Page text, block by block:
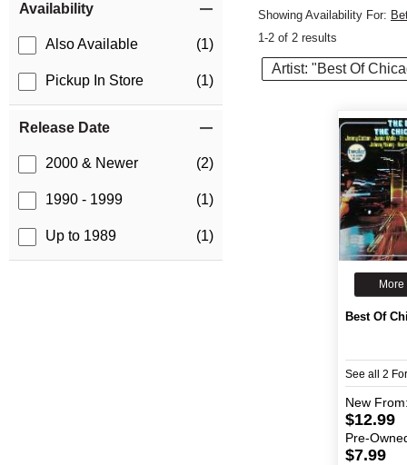
Availability
Also Available (1)
Pickup In Store (1)
Release Date
2000 & Newer (2)
1990 - 1999 (1)
Up to 1989 (1)
Showing Availability For:
1-2 of 2 results
Artist: "Best Of
More
Best Of
See all 2
New
$12.99
Pre-
$7.99